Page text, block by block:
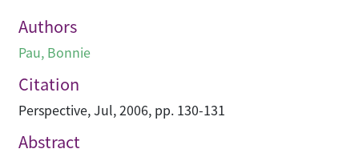
Authors
Pau, Bonnie
Citation
Perspective, Jul, 2006, pp. 130-131
Abstract